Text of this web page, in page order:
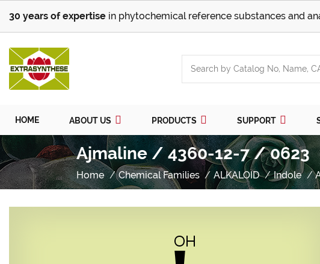
30 years of expertise in phytochemical reference substances and
HOME ABOUT US PRODUCTS SUPPORT
Ajmaline / 4360-12-7 / 0623
Home Chemical Families ALKALOID Indole